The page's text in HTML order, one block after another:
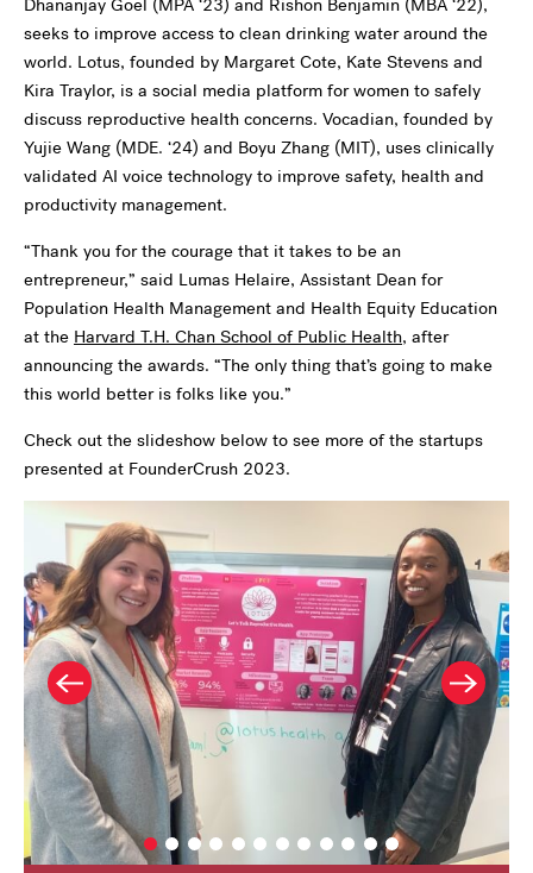
Dhananjay Goel (MPA ‘23) and Rishon Benjamin (MBA ‘22),
seeks to improve access to clean drinking water around the
world. Lotus, founded by Margaret Cote, Kate Stevens and
Kira Traylor, is a social media platform for women to safely
discuss reproductive health concerns. Vocadian, founded by
Yujie Wang (MDE. ‘24) and Boyu Zhang (MIT), uses clinically
validated AI voice technology to improve safety, health and
productivity management.
“Thank you for the courage that it takes to be an
entrepreneur,” said Lumas Helaire, Assistant Dean for
Population Health Management and Health Equity Education
at the Harvard T.H. Chan School of Public Health, after
announcing the awards. “The only thing that’s going to make
this world better is folks like you.”
Check out the slideshow below to see more of the startups
presented at FounderCrush 2023.